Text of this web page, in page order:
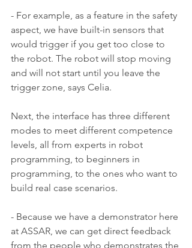
- For example, as a feature in the safety
aspect, we have built-in sensors that
would trigger if you get too close to
the robot. The robot will stop moving
and will not start until you leave the
trigger zone, says Celia.
Next, the interface has three different
modes to meet different competence
levels, all from experts in robot
programming, to beginners in
programming, to the ones who want to
build real case scenarios.
- Because we have a demonstrator here
at ASSAR, we can get direct feedback
from the people who demonstrates the